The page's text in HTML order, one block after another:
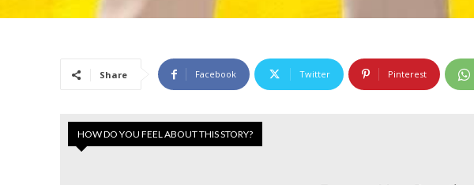
Share Facebook Twitter Pinterest
HOW DO YOU FEEL ABOUT THIS STORY?